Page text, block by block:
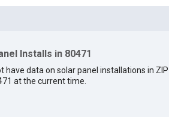
Installs in 80471
have data on solar panel installations in ZIP
at the current time.